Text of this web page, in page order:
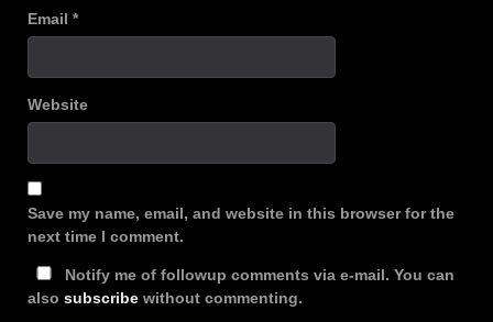
Email *
Website
Save my name, email, and website in this browser for the
next time I comment.
Notify me of followup comments via e-mail. You can
also subscribe without commenting.